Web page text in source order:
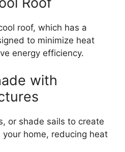
roof, which has a
to minimize heat
energy efficiency.
with
or shade sails to create
home, reducing heat